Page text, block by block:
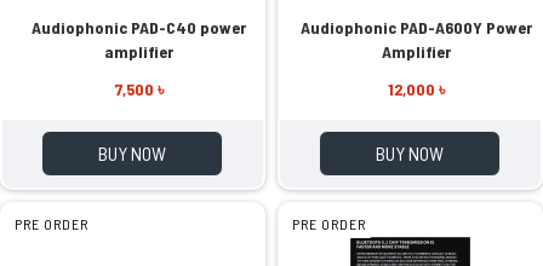
Audiophonic PAD-C40 power
amplifier
7,500 ৳
BUY NOW
Audiophonic PAD-A600Y Power
Amplifier
12,000 ৳
BUY NOW
PRE ORDER PRE ORDER